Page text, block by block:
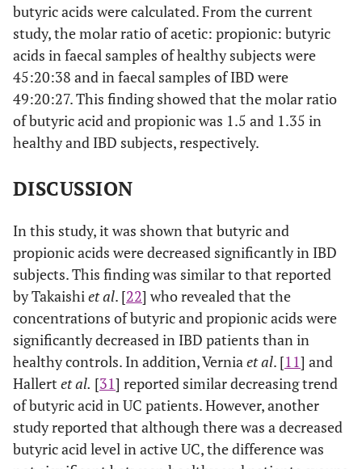
butyric acids were calculated. From the current
study, the molar ratio of acetic: propionic: butyric
acids in faecal samples of healthy subjects were
45:20:38 and in faecal samples of IBD were
49:20:27. This finding showed that the molar ratio
of butyric acid and propionic was 1.5 and 1.35 in
healthy and IBD subjects, respectively.
DISCUSSION
In this study, it was shown that butyric and
propionic acids were decreased significantly in IBD
subjects. This finding was similar to that reported
by Takaishiet al. [22] who revealed that the
concentrations of butyric and propionic acids were
significantly decreased in IBD patients than in
healthy controls. In addition, Verniaet al. [11] and
Hallert et al. [31] reported similar decreasing trend
of butyric acid in UC patients. However, another
study reported that although there was a decreased
butyric acid level in active UC, the difference was